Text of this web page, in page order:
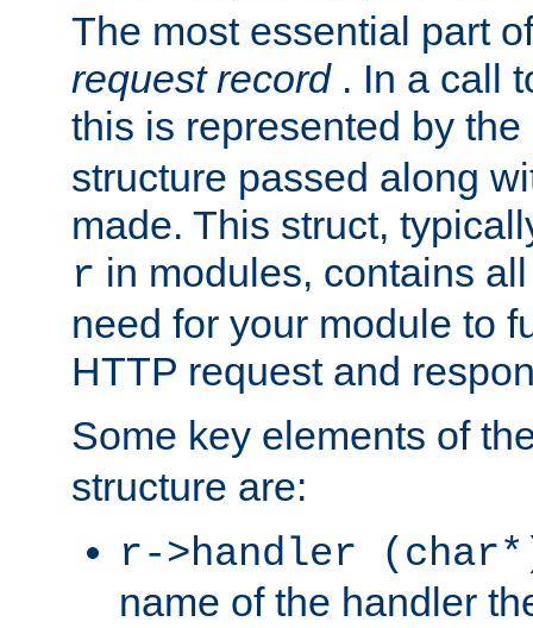
The most essential part
request record . In a call
this is represented by the
structure passed along
made. This struct,
r in modules, contains
need for your module to
HTTP request and
Some key elements of
structure are:
r->handler
name of the handler